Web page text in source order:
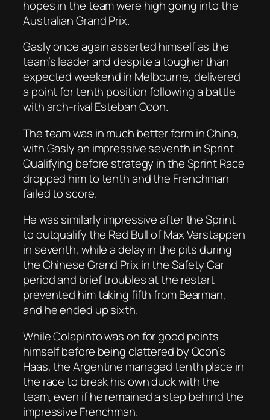
hopes in the team were high going into the
Australian Grand Prix.
Gasly once again asserted himself as the
team’s leader and despite a tougher than
expected weekend in Melbourne, delivered
a point for tenth position following a battle
with arch-rival Esteban Ocon.
The team was in much better form in China,
with Gasly an impressive seventh in Sprint
Qualifying before strategy in the Sprint Race
dropped him to tenth and the Frenchman
failed to score.
He was similarly impressive after the Sprint
to outqualify the Red Bull of Max Verstappen
in seventh, while a delay in the pits during
the Chinese Grand Prix in the Safety Car
period and brief troubles at the restart
prevented him taking fifth from Bearman,
and he ended up sixth.
While Colapinto was on for good points
himself before being clattered by Ocon’s
Haas, the Argentine managed tenth place in
the race to break his own duck with the
team, even if he remained a step behind the
impressive Frenchman.